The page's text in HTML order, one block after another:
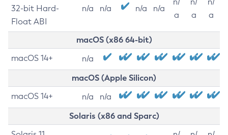
32-bit Hard-
Float ABI
n/a n/a n/a n/a
a
a
a
macOS (x86 64-bit)
macOS 14+ n/a
macOS (Apple Silicon)
macOS 14+ n/a n/a
Solaris (x86 and Sparc)